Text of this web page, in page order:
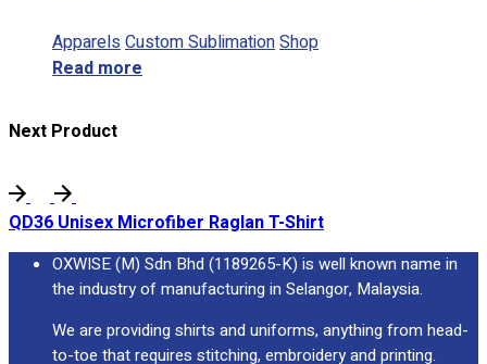
ApparelsCustom SublimationShop
Read more
Next Product
QD36 Unisex Microfiber Raglan T-Shirt
OXWISE (M) Sdn Bhd (1189265-K) is well known name in
the industry of manufacturing in Selangor, Malaysia.
We are providing shirts and uniforms, anything from head-
to-toe that requires stitching, embroidery and printing.